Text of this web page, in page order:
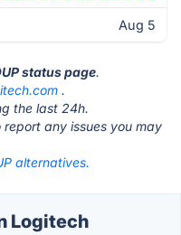
Aug 5
status page.
.
the last 24h.
report any issues you may
alternatives.
Logitech